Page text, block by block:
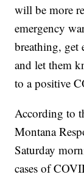
will be more
emergency
breathing, get
and let them
to a positive
According to
Montana
Saturday
cases of